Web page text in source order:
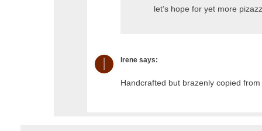
let’s hope for yet more
Irene says:
Handcrafted but brazenly copied